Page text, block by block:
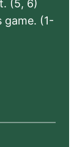
(5, 6)
game. (1-